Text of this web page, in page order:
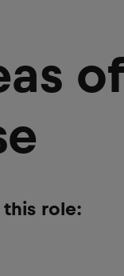
role: